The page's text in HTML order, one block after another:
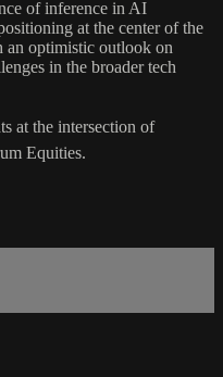
of inference in AI
at the center of the
an optimistic outlook on
in the broader tech
at the intersection of
Equities.